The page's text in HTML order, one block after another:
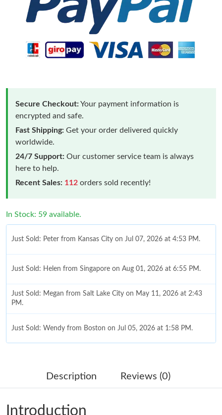
Secure Checkout:Your payment information is
encrypted and safe.
Fast Shipping: Get your order delivered quickly
worldwide.
24/7 Support: Our customer service team is always
here to help.
Recent Sales: 112 orders sold recently!
In Stock: 59 available.
Just Sold: Peter from Kansas City on Jul 07, 2026 at 4:53 PM.
Just Sold: Helen from Singapore on Aug 01, 2026 at 6:55 PM.
Just Sold: Megan from Salt Lake City on May 11, 2026 at 2:43
PM.
Just Sold: Wendy from Boston on Jul 05, 2026 at 1:58 PM.
Just Sold: Liam from Philadelphia on Jun 20, 2026 at 5:15 PM.
Description Reviews (0)
Introduction